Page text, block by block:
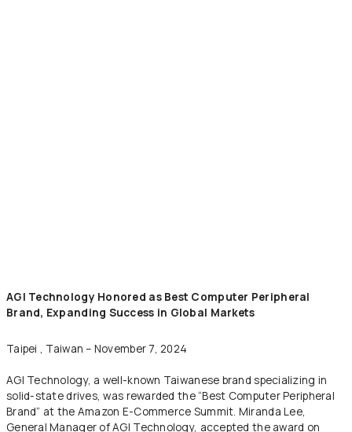
AGI Technology Honored as Best Computer Peripheral
Brand, Expanding Success in Global Markets
Taipei , Taiwan – November 7, 2024
AGI Technology, a well-known Taiwanese brand specializing in
solid-state drives, was rewarded the “Best Computer Peripheral
Brand” at the Amazon E-Commerce Summit. Miranda Lee,
General Manager of AGI Technology, accepted the award on